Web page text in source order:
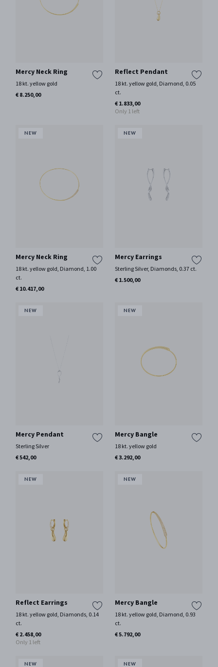
Mercy Neck Ring
18 kt. yellow gold
€ 8.250,00
Reflect Pendant
18 kt. yellow gold, Diamond, 0.05
ct.
€ 1.833,00
Only 1 left
Mercy Neck Ring
18 kt. yellow gold, Diamond, 1.00
ct.
€ 10.417,00
Mercy Earrings
Sterling Silver, Diamonds, 0.37 ct.
€ 1.500,00
Mercy Pendant
Sterling Silver
€ 542,00
Mercy Bangle
18 kt. yellow gold
€ 3.292,00
Reflect Earrings
18 kt. yellow gold, Diamonds, 0.14
ct.
€ 2.458,00
Only 1 left
Mercy Bangle
18 kt. yellow gold, Diamond, 0.93
ct.
€ 5.792,00